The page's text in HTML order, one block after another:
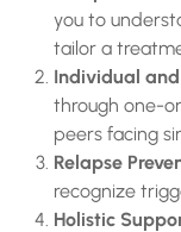
you to
tailor a
Individual
through one-
peers facing
Relapse
recognize
Holistic